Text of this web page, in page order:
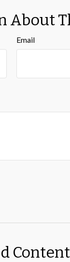
About
Email
Content